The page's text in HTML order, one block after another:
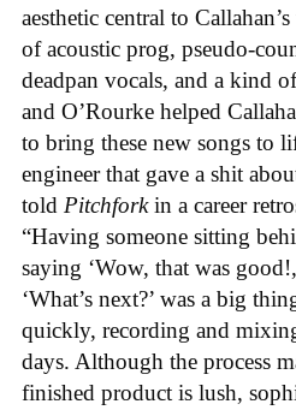
aesthetic central to
of acoustic prog, pseudo-
deadpan vocals, and a kind
and O’Rourke helped
to bring these new songs to
engineer that gave a shit
told Pitchforkin a career
“Having someone sitting
saying ‘Wow, that was
‘What’s next?’ was a big
quickly, recording and
days. Although the process
finished product is lush,